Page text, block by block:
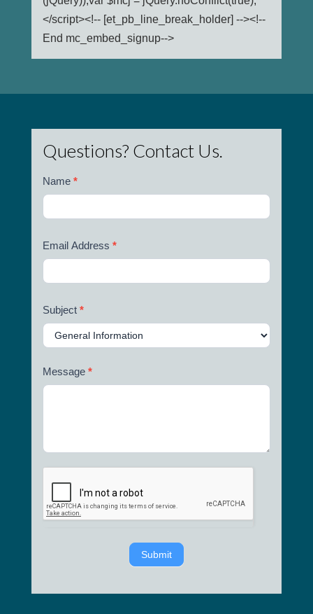
</script><!-- [et_pb_line_break_holder] --><!--
End mc_embed_signup-->
Questions? Contact Us.
Name *
Email Address *
Subject *
Message *
Submit